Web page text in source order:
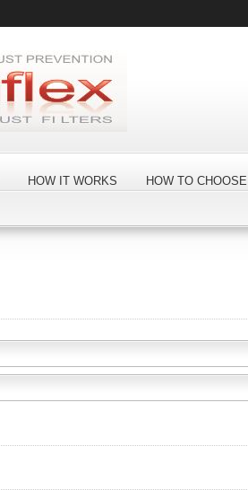
HOW IT WORKS HOW TO CHOOSE